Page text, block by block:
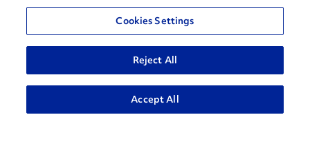
Cookies Settings
Reject All
Accept All